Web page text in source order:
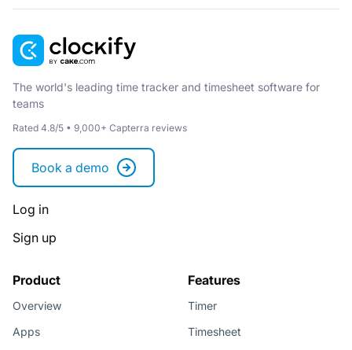
The world's leading time tracker and timesheet software for
teams
Rated 4.8/5 • 9,000+ Capterra reviews
Book a demo
Log in
Sign up
Product
Overview
Apps
Features
Timer
Timesheet